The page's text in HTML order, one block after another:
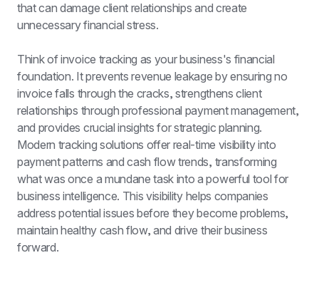
that can damage client relationships and create
unnecessary financial stress.
Think of invoice tracking as your business's financial
foundation. It prevents revenue leakage by ensuring no
invoice falls through the cracks, strengthens client
relationships through professional payment management,
and provides crucial insights for strategic planning.
Modern tracking solutions offer real-time visibility into
payment patterns and cash flow trends, transforming
what was once a mundane task into a powerful tool for
business intelligence. This visibility helps companies
address potential issues before they become problems,
maintain healthy cash flow, and drive their business
forward.